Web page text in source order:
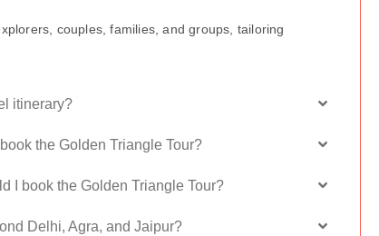
couples, families, and groups, tailoring
itinerary?
the Golden Triangle Tour?
I book the Golden Triangle Tour?
Delhi, Agra, and Jaipur?